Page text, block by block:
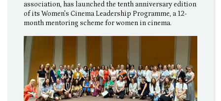
association, has launched the tenth anniversary edition
of its Women’s Cinema Leadership Programme, a 12-
month mentoring scheme for women in cinema.